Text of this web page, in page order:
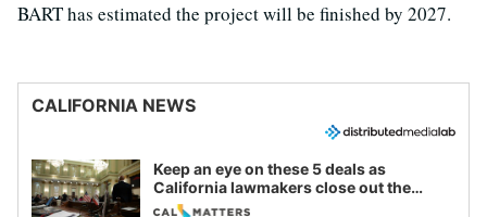
BART has estimated the project will be finished by 2027.
CALIFORNIA NEWS
Keep an eye on these 5 deals as
California lawmakers close out the
legislative session